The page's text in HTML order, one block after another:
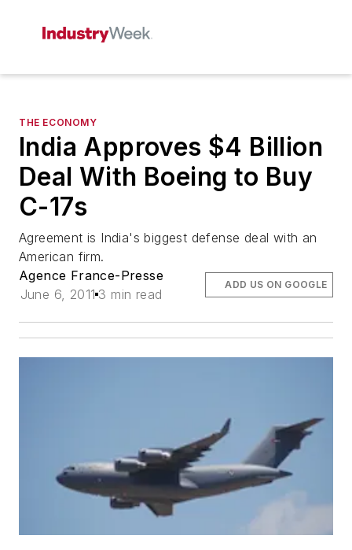
THE ECONOMY
India Approves $4 Billion
Deal With Boeing to Buy
C-17s
Agreement is India's biggest defense deal with an
American firm.
Agence France-Presse
June 6, 2011 3 min read
ADD US ON GOOGLE